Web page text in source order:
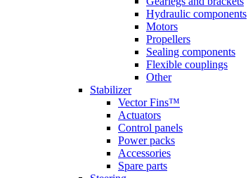
Hydraulic components
Motors
Propellers
Sealing components
Flexible couplings
Other
Stabilizer
Vector Fins™
Actuators
Control panels
Power packs
Accessories
Spare parts